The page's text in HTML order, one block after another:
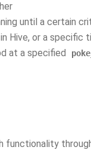
until a certain
Hive, or a specific
at a specified
functionality